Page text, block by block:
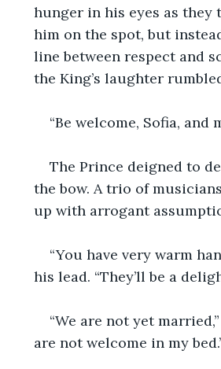
hunger in his eyes as they
him on the spot, but
line between respect and
the King’s laughter
“Be welcome, Sofia, and
The Prince deigned to
the bow. A trio of
up with arrogant
“You have very warm
his lead. “They’ll be a
“We are not yet
are not welcome in my